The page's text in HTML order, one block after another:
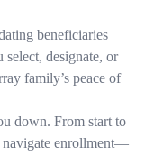
beneficiaries
designate, or
family’s peace of
down. From start to
navigate enrollment—